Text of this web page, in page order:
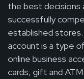
the best decisions
successfully
established
account is a type
online business
cards, gift and